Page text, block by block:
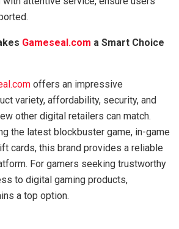
Gameseal.com a Smart Choice
offers an impressive
variety, affordability, security, and
other digital retailers can match.
the latest blockbuster game, in-game
cards, this brand provides a reliable
For gamers seeking trustworthy
to digital gaming products,
a top option.